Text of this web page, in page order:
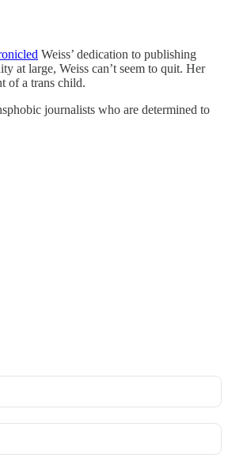
Weiss’ dedication to publishing
at large, Weiss can’t seem to quit. Her
of a trans child.
journalists who are determined to